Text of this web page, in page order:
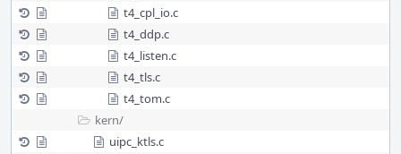
t4_cpl_io.c
t4_ddp.c
t4_listen.c
t4_tls.c
t4_tom.c
kern/
uipc_ktls.c